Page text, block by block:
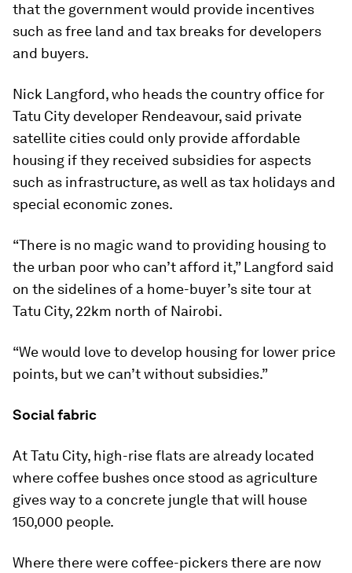
that the government would provide incentives
such as free land and tax breaks for developers
and buyers.
Nick Langford, who heads the country office for
Tatu City developer Rendeavour, said private
satellite cities could only provide affordable
housing if they received subsidies for aspects
such as infrastructure, as well as tax holidays and
special economic zones.
“There is no magic wand to providing housing to
the urban poor who can’t afford it,” Langford said
on the sidelines of a home-buyer’s site tour at
Tatu City, 22km north of Nairobi.
“We would love to develop housing for lower price
points, but we can’t without subsidies.”
Social fabric
At Tatu City, high-rise flats are already located
where coffee bushes once stood as agriculture
gives way to a concrete jungle that will house
150,000 people.
Where there were coffee-pickers there are now